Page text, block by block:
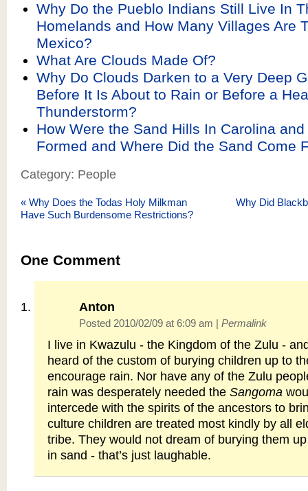
Why Do the Pueblo Indians Still Live In
Homelands and How Many Villages Are
Mexico?
What Are Clouds Made Of?
Why Do Clouds Darken to a Very Deep
Before It Is About to Rain or Before a
Thunderstorm?
How Were the Sand Hills In Carolina
Formed and Where Did the Sand Come
Category: People
« Why Does the Todas Holy Milkman
Have Such Burdensome Restrictions?
Why Did
One Comment
Anton
Posted 2010/02/09 at 6:09 am | Permalink
I live in Kwazulu - the Kingdom of the Zulu -
heard of the custom of burying children up to
encourage rain. Nor have any of the Zulu
rain was desperately needed the Sangoma
intercede with the spirits of the ancestors to
culture children are treated most kindly by all
tribe. They would not dream of burying them
in sand - that’s just laughable.